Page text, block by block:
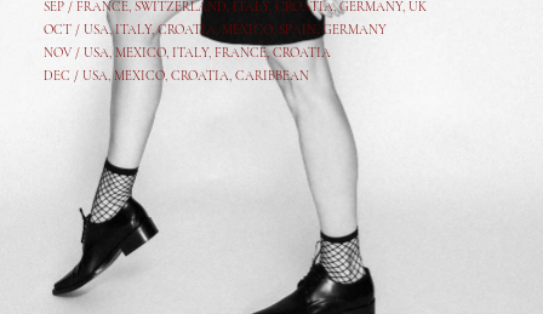
SEP / FRANCE, SWITZERLAND, ITALY, CROATIA,GERMANY, UK
OCT / USA,ITALY,CROATIA, MEXICO, SPAIN, GERMANY
NOV / USA, MEXICO, ITALY, FRANCE,CROATIA
DEC / USA, MEXICO, CROATIA, CARIBBEAN